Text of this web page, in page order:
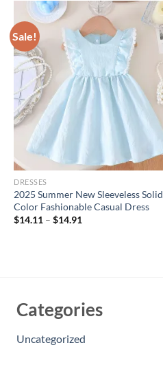
Sale!
DRESSES
2025 Summer New Sleeveless Solid
Color Fashionable Casual Dress
$14.11 –$14.91
Categories
Uncategorized